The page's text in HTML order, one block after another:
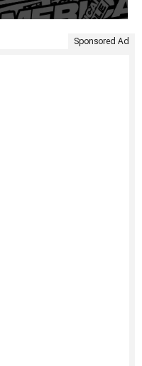
Sponsored Ad